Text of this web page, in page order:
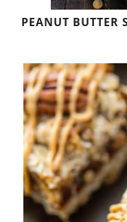
PEANUT BUTTER